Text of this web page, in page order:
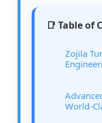
📑 Table of
Zojila
World-